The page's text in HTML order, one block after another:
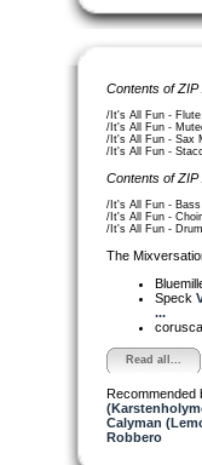
Contents of
/It's All Fun -
/It's All Fun -
/It's All Fun - Sax
/It's All Fun -
Contents of
/It's All Fun -
/It's All Fun -
/It's All Fun -
The
Speck
...
Read all...
Recommended
Calyman
Robbero